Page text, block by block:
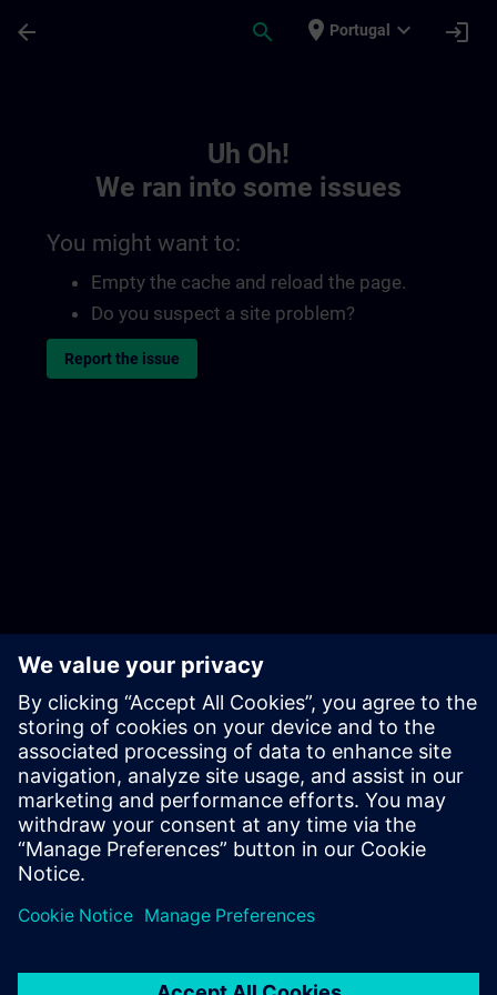
arrow_back search place Portugal expand_more login
Uh Oh!
We ran into some issues
You might want to:
Empty the cache and reload the page.
Do you suspect a site problem?
Report the issue